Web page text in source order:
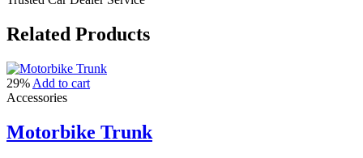
Related Products
29% Add to cart
Accessories
Motorbike Trunk